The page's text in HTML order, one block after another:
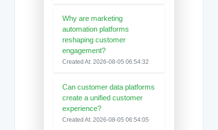
Why are marketing
automation platforms
reshaping customer
engagement?
Created At: 2026-08-05 06:54:32
Can customer data platforms
create a unified customer
experience?
Created At: 2026-08-05 06:54:05